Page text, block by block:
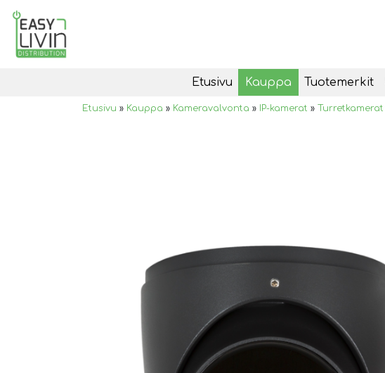
Etusivu Kauppa Tuotemerkit
Etusivu » Kauppa » Kameravalvonta » IP-kamerat » Turretkamerat